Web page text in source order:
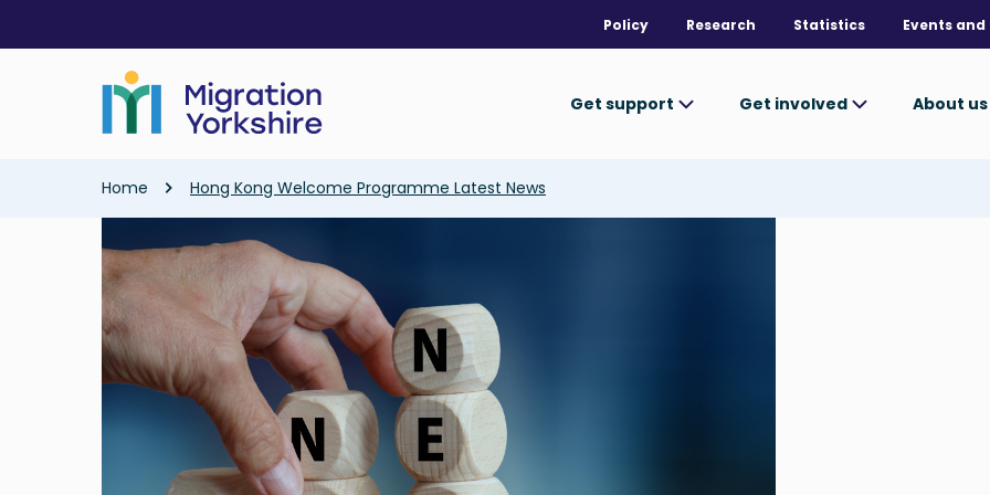
main
Policy Research Statistics Events
Get support Get involved About us
Breadcrumb
Home Hong Kong Welcome Programme Latest News